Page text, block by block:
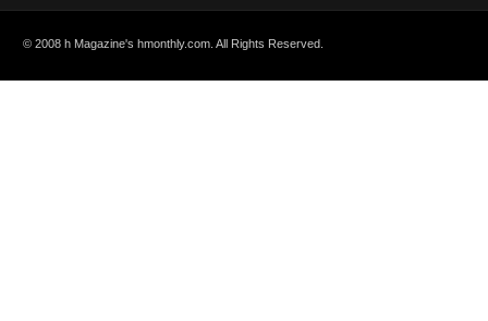
© 2008 h Magazine's hmonthly.com. All Rights Reserved.